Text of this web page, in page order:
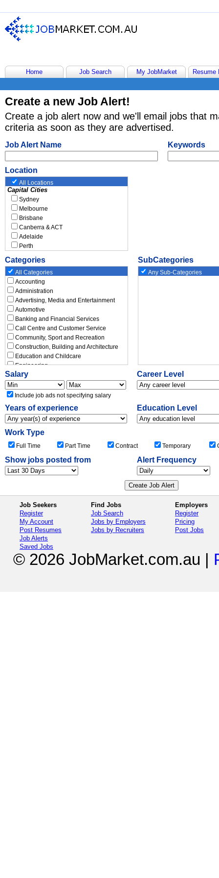
Home Job Search My JobMarket Resume
Create a new Job Alert!
Create a job alert now and we'll email jobs that
criteria as soon as they are advertised.
Job Alert Name Keywords
Location
All Locations
Capital Cities
Sydney
Melbourne
Brisbane
Canberra & ACT
Adelaide
Perth
Hobart
Darwin
New South Wales
Albury - Wodonga
Bathurst
Armidale
Blacktown
Coffs Harbour
Dubbo
Gosford & Central Coast
Lismore
Maitland
Newcastle
Nowra-Bomaderry
Port Macquarie
Wagga Wagga
Wollongong
Rest of New South Wales
Victoria
Ballarat
Bendigo
Geelong
Melton
Sunbury
Warrnambool
Rest of Victoria
Queensland
Bundaberg
Cairns
Gladstone
Gold Coast
Categories
All Categories
Accounting
Administration
Advertising, Media and Entertainment
Automotive
Banking and Financial Services
Call Centre and Customer Service
Community, Sport and Recreation
Construction, Building and Architecture
Education and Childcare
Engineering
Executive
Government and Defence
Graduate and Entry Level
Hospitality, Travel and Tourism
Human Resources and Recruitment
Insurance and Superannuation
IT and Telecommunications
Legal
Logistics, Transport and Supply
Manufacturing and Operations
Mining, Oil and Gas
Real Estate and Property
Retail and Consumer Products
Sales and Marketing
Science and Technology
Trades and Services
SubCategories
Any Sub-Categories
Salary
Include job ads not specifying salary
Career Level
Years of experience Education Level
Work Type
Full Time Part Time Contract Temporary
Show jobs posted from Alert Frequency
Job Seekers
Register
My Account
Post Resumes
Job Alerts
Saved Jobs
Find Jobs
Job Search
Jobs by Employers
Jobs by Recruiters
Employers
Register
Pricing
Post Jobs
© 2026 JobMarket.com.au